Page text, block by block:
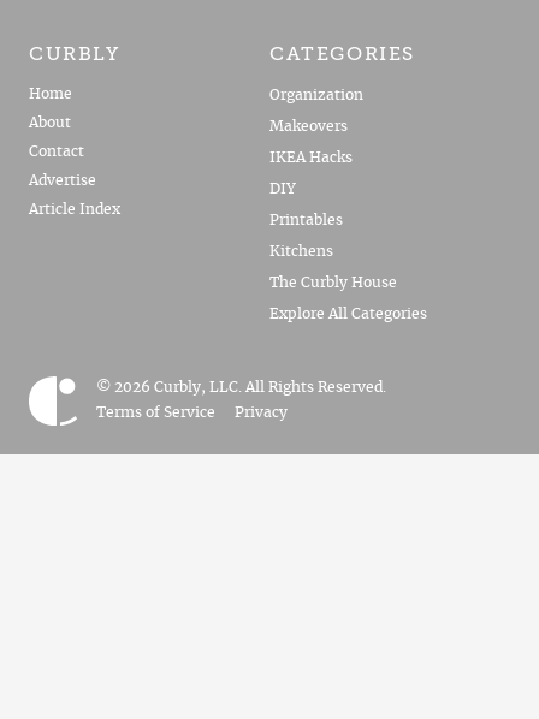
CURBLY
Home
About
Contact
Advertise
Article Index
CATEGORIES
Organization
Makeovers
IKEA Hacks
DIY
Printables
Kitchens
The Curbly House
Explore All Categories
© 2026 Curbly, LLC. All Rights Reserved.
Terms of Service
Privacy